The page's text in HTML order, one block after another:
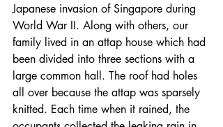
Japanese invasion of Singapore during
World War II. Along with others, our
family lived in an attap house which had
been divided into three sections with a
large common hall. The roof had holes
all over because the attap was sparsely
knitted. Each time when it rained, the